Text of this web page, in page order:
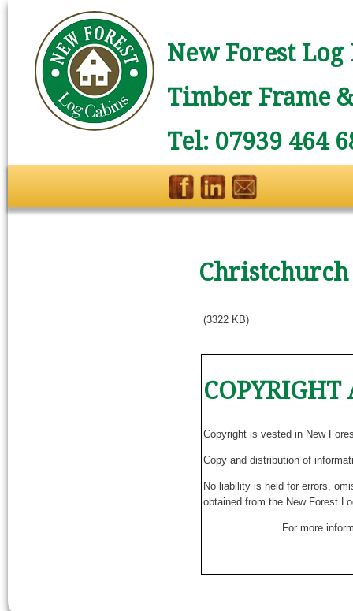
New Forest
Timber Frame
Tel: 07939 464
Christchurch
(3322 KB)
Copyright is vested in New
Copy and distribution of
No liability is held for errors,
obtained from the New Forest
For more